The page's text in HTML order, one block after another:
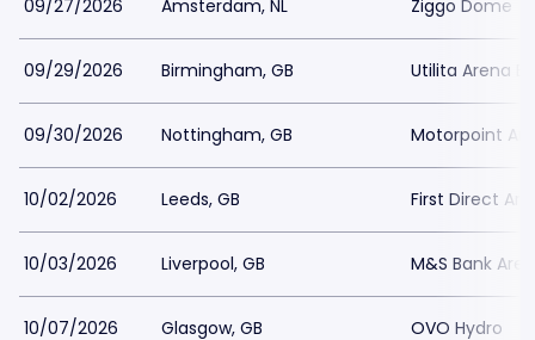
09/27/2026 Amsterdam, NL Ziggo Dome
09/29/2026 Birmingham, GB Utilita Arena
09/30/2026 Nottingham, GB Motorpoint
10/02/2026 Leeds, GB First Direct
10/03/2026 Liverpool, GB M&S Bank
10/07/2026 Glasgow, GB OVO Hydro